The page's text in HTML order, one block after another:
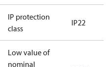
IP protection
class
IP22
Low value of
nominal